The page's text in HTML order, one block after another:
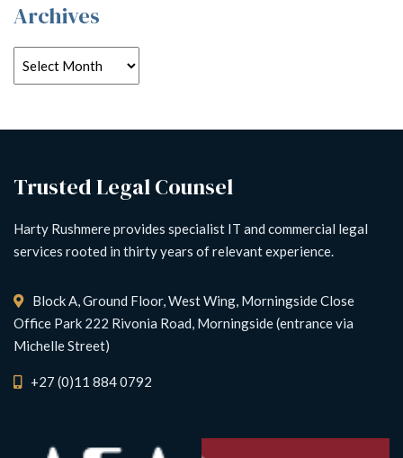
Archives
Trusted Legal Counsel
Harty Rushmere provides specialist IT and commercial legal
services rooted in thirty years of relevant experience.
Block A, Ground Floor, West Wing, Morningside Close
Office Park 222 Rivonia Road, Morningside (entrance via
Michelle Street)
+27 (0)11 884 0792